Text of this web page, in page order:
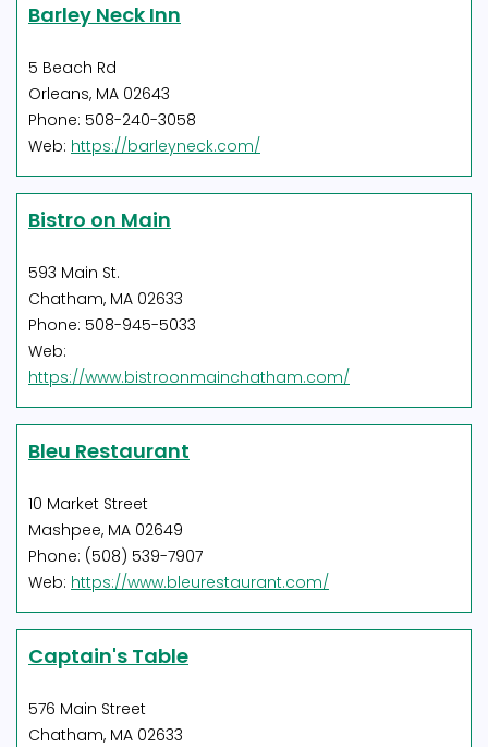
Barley Neck Inn
5 Beach Rd
Orleans, MA 02643
Phone: 508-240-3058
Web: https://barleyneck.com/
Bistro on Main
593 Main St.
Chatham, MA 02633
Phone: 508-945-5033
Web:
https://www.bistroonmainchatham.com/
Bleu Restaurant
10 Market Street
Mashpee, MA 02649
Phone: (508) 539-7907
Web: https://www.bleurestaurant.com/
Captain's Table
576 Main Street
Chatham, MA 02633